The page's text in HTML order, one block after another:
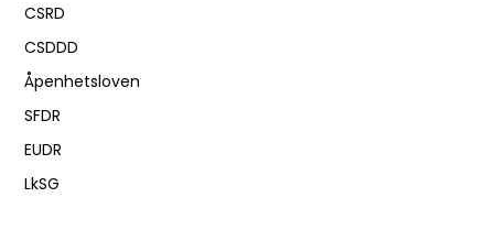
CSRD
CSDDD
Åpenhetsloven
SFDR
EUDR
LkSG